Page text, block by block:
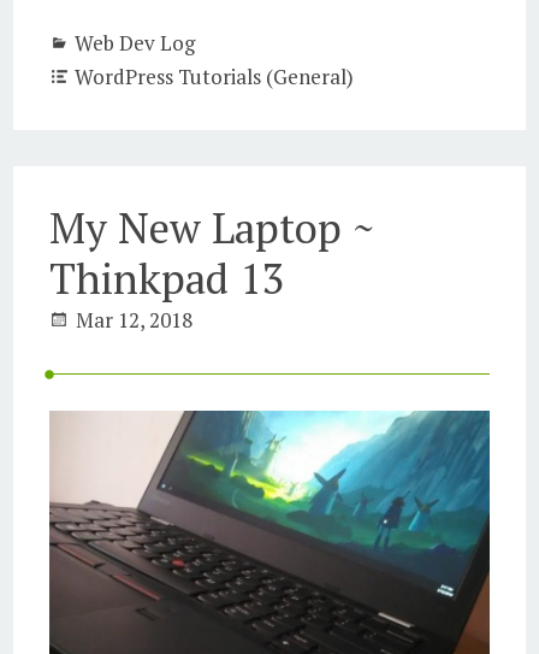
Web Dev Log
WordPress Tutorials (General)
My New Laptop ~
Thinkpad 13
Mar 12, 2018